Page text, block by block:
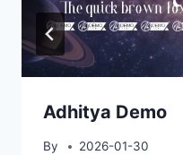
Adhitya Demo
By 2026-01-30